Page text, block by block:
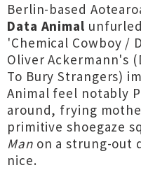
Berlin-based
Data Animal
'Chemical Cowboy /
Oliver Ackermann's
To Bury Strangers)
Animal feel notably
around, frying
primitive shoegaze
Manon a strung-out
nice.